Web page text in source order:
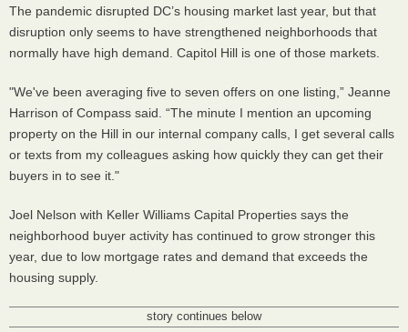
The pandemic disrupted DC’s housing market last year, but that
disruption only seems to have strengthened neighborhoods that
normally have high demand. Capitol Hill is one of those markets.
"We've been averaging five to seven offers on one listing,” Jeanne
Harrison of Compass said. “The minute I mention an upcoming
property on the Hill in our internal company calls, I get several calls
or texts from my colleagues asking how quickly they can get their
buyers in to see it."
Joel Nelson with Keller Williams Capital Properties says the
neighborhood buyer activity has continued to grow stronger this
year, due to low mortgage rates and demand that exceeds the
housing supply.
story continues below